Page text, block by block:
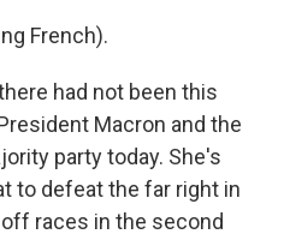
French).
had not been this
Macron and the
party today. She's
to defeat the far right in
races in the second